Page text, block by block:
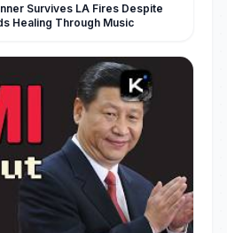
Survives LA Fires Despite
Healing Through Music